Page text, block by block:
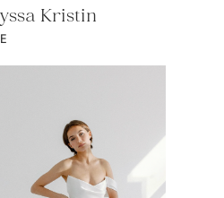
Kristin